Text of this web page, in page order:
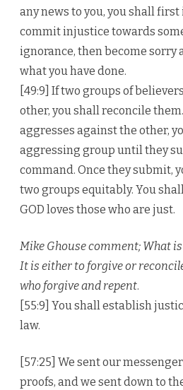
any news to you, you shall
commit injustice towards
ignorance, then become sorry
what you have done.
[49:9] If two groups of
other, you shall reconcile
aggresses against the other,
aggressing group until they
command. Once they submit,
two groups equitably. You
GOD loves those who are just.
Mike Ghouse comment; What is
It is either to forgive or
who forgive and repent.
[55:9] You shall establish
law.
[57:25] We sent our
proofs, and we sent down to